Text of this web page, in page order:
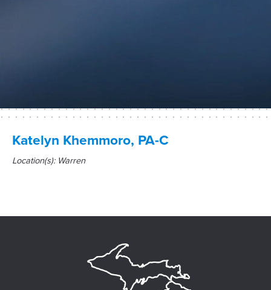
Katelyn Khemmoro, PA-C
Location(s): Warren